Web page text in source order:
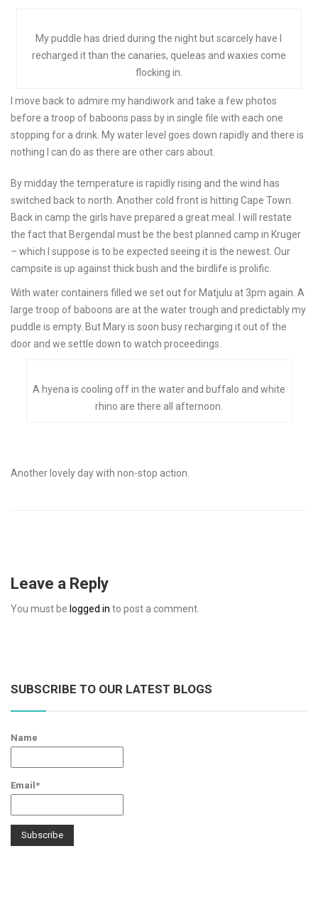
My puddle has dried during the night but scarcely have I
recharged it than the canaries, queleas and waxies come
flocking in.
I move back to admire my handiwork and take a few photos
before a troop of baboons pass by in single file with each one
stopping for a drink. My water level goes down rapidly and there is
nothing I can do as there are other cars about.
By midday the temperature is rapidly rising and the wind has
switched back to north. Another cold front is hitting Cape Town.
Back in camp the girls have prepared a great meal. I will restate
the fact that Bergendal must be the best planned camp in Kruger
– which I suppose is to be expected seeing it is the newest. Our
campsite is up against thick bush and the birdlife is prolific.
With water containers filled we set out for Matjulu at 3pm again. A
large troop of baboons are at the water trough and predictably my
puddle is empty. But Mary is soon busy recharging it out of the
door and we settle down to watch proceedings.
A hyena is cooling off in the water and buffalo and white
rhino are there all afternoon.
Another lovely day with non-stop action.
Leave a Reply
You must be logged in to post a comment.
SUBSCRIBE TO OUR LATEST BLOGS
Name
Email*